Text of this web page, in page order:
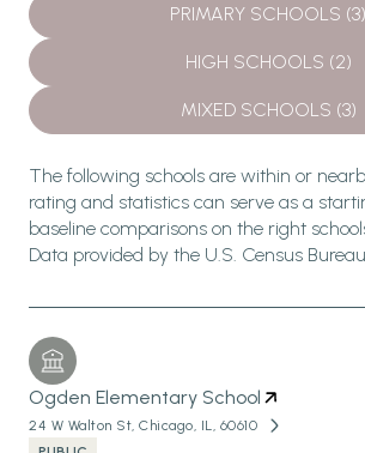
PRIMARY SCHOOLS (3)
HIGH SCHOOLS (2)
MIXED SCHOOLS (3)
The following schools are within or
rating and statistics can serve as a
baseline comparisons on the right
Ogden Elementary School
24 W Walton St, Chicago, IL, 60610